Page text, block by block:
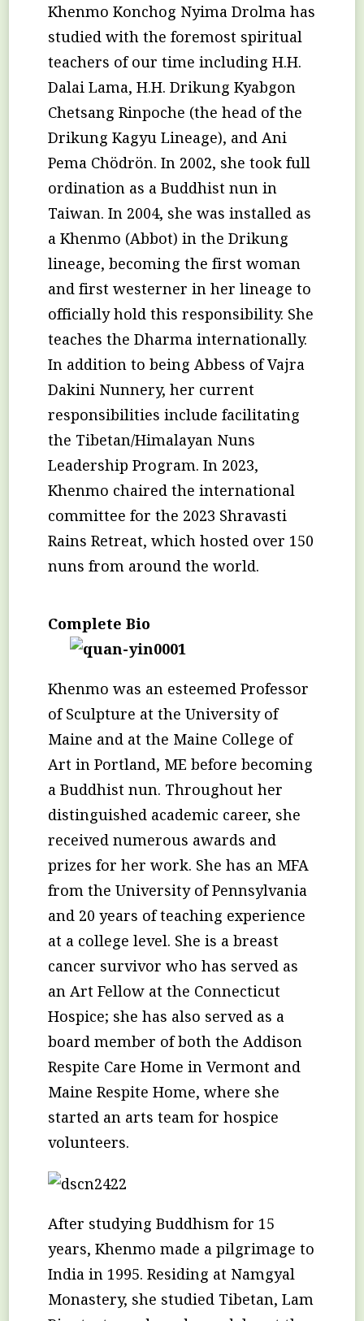
Khenmo Konchog Nyima Drolma has
studied with the foremost spiritual
teachers of our time including H.H.
Dalai Lama, H.H. Drikung Kyabgon
Chetsang Rinpoche (the head of the
Drikung Kagyu Lineage), and Ani
Pema Chödrön. In 2002, she took full
ordination as a Buddhist nun in
Taiwan. In 2004, she was installed as
a Khenmo (Abbot) in the Drikung
lineage, becoming the first woman
and first westerner in her lineage to
officially hold this responsibility. She
teaches the Dharma internationally.
In addition to being Abbess of Vajra
Dakini Nunnery, her current
responsibilities include facilitating
the Tibetan/Himalayan Nuns
Leadership Program. In 2023,
Khenmo chaired the international
committee for the 2023 Shravasti
Rains Retreat, which hosted over 150
nuns from around the world.
Complete Bio
Khenmo was an esteemed Professor
of Sculpture at the University of
Maine and at the Maine College of
Art in Portland, ME before becoming
a Buddhist nun. Throughout her
distinguished academic career, she
received numerous awards and
prizes for her work. She has an MFA
from the University of Pennsylvania
and 20 years of teaching experience
at a college level. She is a breast
cancer survivor who has served as
an Art Fellow at the Connecticut
Hospice; she has also served as a
board member of both the Addison
Respite Care Home in Vermont and
Maine Respite Home, where she
started an arts team for hospice
volunteers.
After studying Buddhism for 15
years, Khenmo made a pilgrimage to
India in 1995. Residing at Namgyal
Monastery, she studied Tibetan, Lam